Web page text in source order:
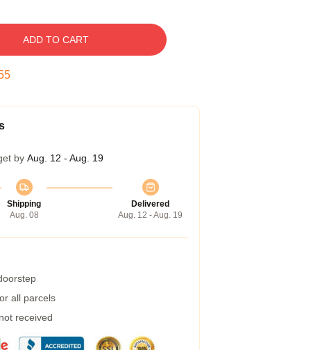
ADD TO CART
by Aug. 12 - Aug. 19
Shipping
Aug. 08
Delivered
Aug. 12 - Aug. 19
all parcels
received